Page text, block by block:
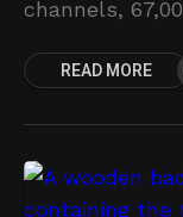
channels,
READ MORE